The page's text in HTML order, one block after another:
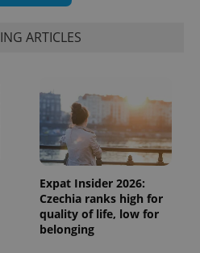
ARTICLES
Expat Insider 2026:
Czechia ranks high for
quality of life, low for
belonging